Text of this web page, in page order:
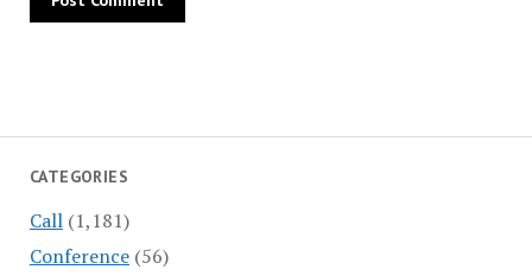
CATEGORIES
Call(1,181)
Conference(56)